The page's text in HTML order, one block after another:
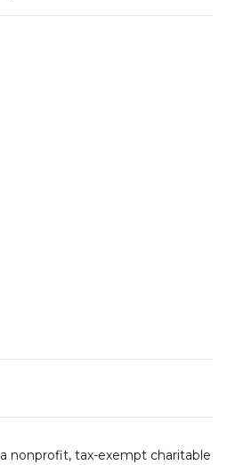
nonprofit, tax-exempt charitable